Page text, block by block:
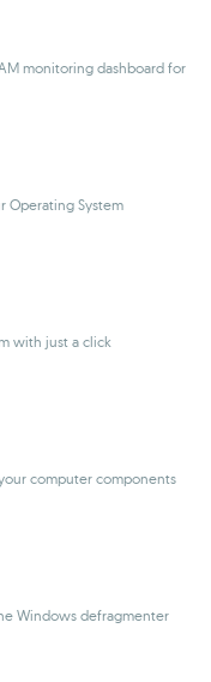
monitoring dashboard for
Operating System
with just a click
computer components
Windows defragmenter